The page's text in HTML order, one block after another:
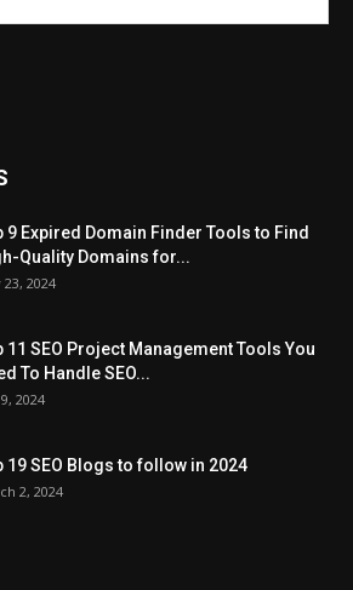
9 Expired Domain Finder Tools to Find
Quality Domains for...
23, 2024
11 SEO Project Management Tools You
To Handle SEO...
2024
19 SEO Blogs to follow in 2024
2, 2024